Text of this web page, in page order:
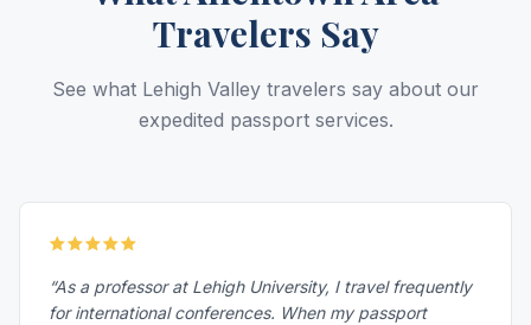
Travelers Say
See what Lehigh Valley travelers say about our
expedited passport services.
“As a professor at Lehigh University, I travel frequently
for international conferences. When my passport